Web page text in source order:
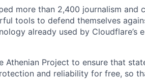
more than 2,400 journalism and
tools to defend themselves
already used by Cloudflare’s
Athenian Project to ensure that
and reliability for free, so